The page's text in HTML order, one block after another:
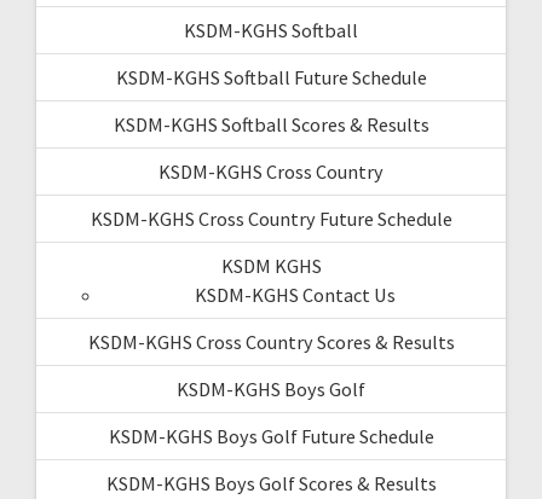
KSDM-KGHS Softball
KSDM-KGHS Softball Future Schedule
KSDM-KGHS Softball Scores & Results
KSDM-KGHS Cross Country
KSDM-KGHS Cross Country Future Schedule
KSDM KGHS
KSDM-KGHS Contact Us
KSDM-KGHS Cross Country Scores & Results
KSDM-KGHS Boys Golf
KSDM-KGHS Boys Golf Future Schedule
KSDM-KGHS Boys Golf Scores & Results